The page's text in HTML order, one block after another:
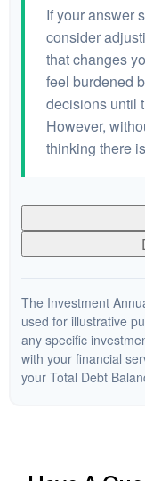
If your answer
consider
that changes
feel burdened
decisions until
However,
thinking there
The Investment
used for illustrative
any specific
with your financial
your Total Debt